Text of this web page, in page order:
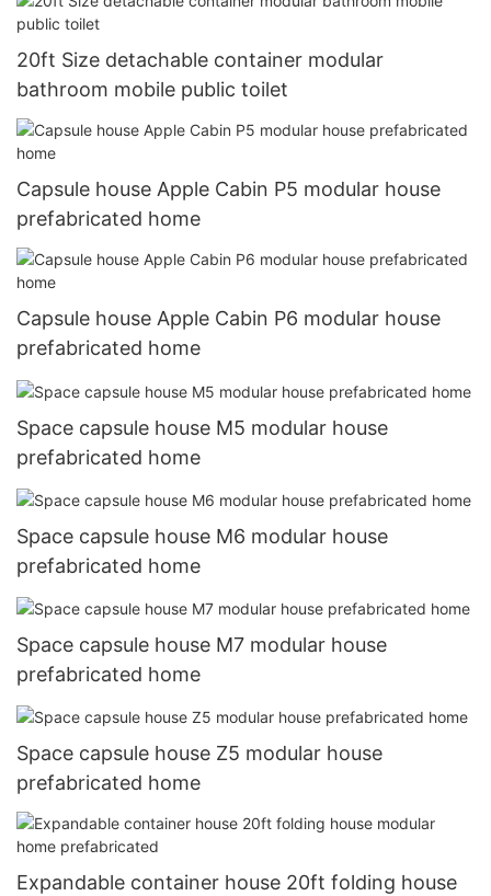
20ft Size detachable container modular
bathroom mobile public toilet
Capsule house Apple Cabin P5 modular house
prefabricated home
Capsule house Apple Cabin P6 modular house
prefabricated home
Space capsule house M5 modular house
prefabricated home
Space capsule house M6 modular house
prefabricated home
Space capsule house M7 modular house
prefabricated home
Space capsule house Z5 modular house
prefabricated home
Expandable container house 20ft folding house